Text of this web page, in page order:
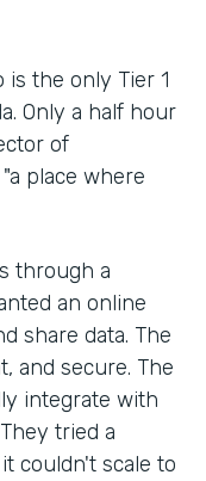
is the only Tier 1
Only a half hour
of
place where
through a
an online
share data. The
and secure. The
integrate with
tried a
couldn't scale to